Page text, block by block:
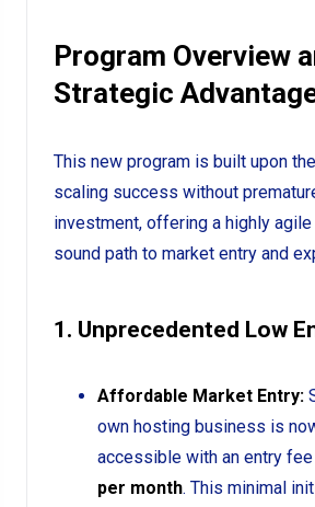
Program Overview
Strategic
This new program is built upon
scaling success without
investment, offering a highly
sound path to market entry and
1. Unprecedented Low
Affordable Market Entry:
own hosting business is
accessible with an entry
per month. This minimal